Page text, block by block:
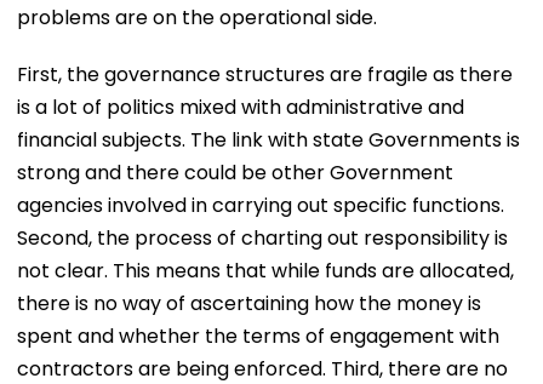
problems are on the operational side.
First, the governance structures are fragile as there
is a lot of politics mixed with administrative and
financial subjects. The link with state Governments is
strong and there could be other Government
agencies involved in carrying out specific functions.
Second, the process of charting out responsibility is
not clear. This means that while funds are allocated,
there is no way of ascertaining how the money is
spent and whether the terms of engagement with
contractors are being enforced. Third, there are no